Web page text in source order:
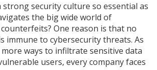
strong security culture so essential as
the big wide world of
One reason is that no
immune to cybersecurity threats. As
ways to infiltrate sensitive data
users, every company faces